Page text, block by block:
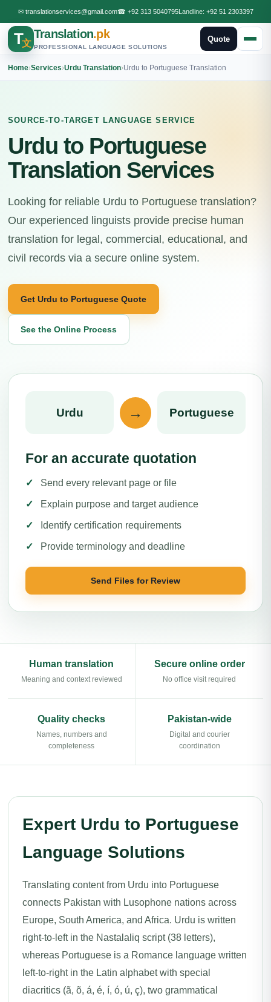
✉ translationservices@gmail.com☎ +92 313 5040795Landline: +92 51 2303397
T文
Translation.pk
PROFESSIONAL LANGUAGE SOLUTIONS
Quote
Home›Services›Urdu Translation›Urdu to Portuguese Translation
SOURCE-TO-TARGET LANGUAGE SERVICE
Urdu to Portuguese
Translation Services
Looking for reliable Urdu to Portuguese translation?
Our experienced linguists provide precise human
translation for legal, commercial, educational, and
civil records via a secure online system.
Get Urdu to Portuguese Quote
See the Online Process
Urdu → Portuguese
For an accurate quotation
Send every relevant page or file
Explain purpose and target audience
Identify certification requirements
Provide terminology and deadline
Send Files for Review
Human translation
Meaning and context reviewed
Secure online order
No office visit required
Quality checks
Names, numbers and
completeness
Pakistan-wide
Digital and courier
coordination
Expert Urdu to Portuguese
Language Solutions
Translating content from Urdu into Portuguese
connects Pakistan with Lusophone nations across
Europe, South America, and Africa. Urdu is written
right-to-left in the Nastalaliq script (38 letters),
whereas Portuguese is a Romance language written
left-to-right in the Latin alphabet with special
diacritics (ã, õ, á, é, í, ó, ú, ç), two grammatical